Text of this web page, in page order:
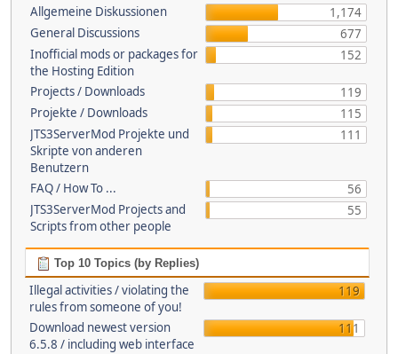
Allgemeine Diskussionen
1,174
General Discussions
677
Inofficial mods or packages for
the Hosting Edition
152
Projects / Downloads
119
Projekte / Downloads
115
JTS3ServerMod Projekte und
Skripte von anderen
Benutzern
111
FAQ / How To ...
56
JTS3ServerMod Projects and
Scripts from other people
55
Top 10 Topics (by Replies)
Illegal activities / violating the
rules from someone of you!
119
Download newest version
6.5.8 / including web interface
111